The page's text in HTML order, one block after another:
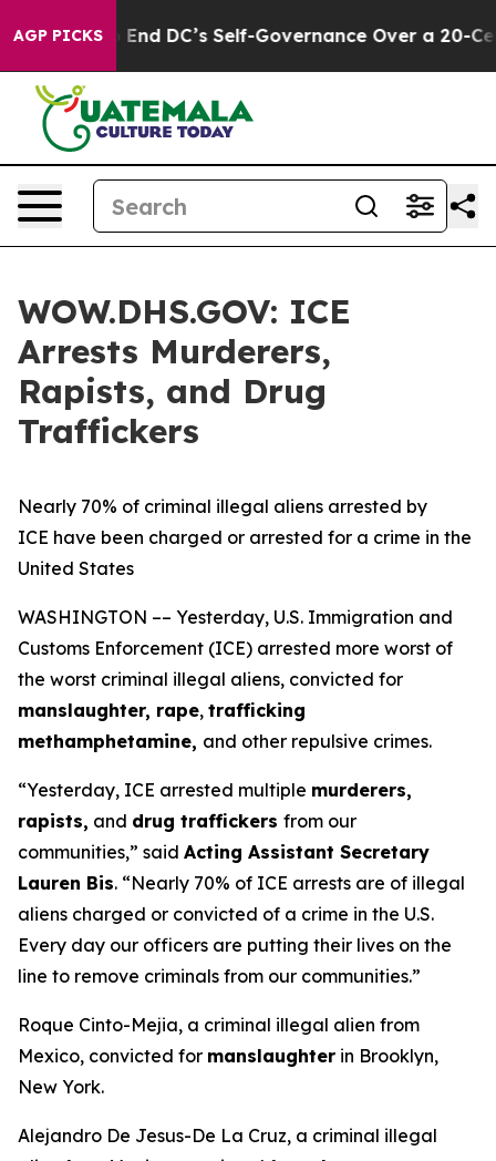
AGP PICKS
Pushes to End DC’s Self-Governance Over a 20-
WOW.DHS.GOV: ICE
Arrests Murderers,
Rapists, and Drug
Traffickers
Nearly 70% of criminal illegal aliens arrested by
ICE have been charged or arrested for a crime in the
United States
WASHINGTON –– Yesterday, U.S. Immigration and
Customs Enforcement (ICE) arrested more worst of
the worst criminal illegal aliens, convicted for
manslaughter, rape, trafficking
methamphetamine, and other repulsive crimes.
“Yesterday, ICE arrested multiple murderers,
rapists, and drug traffickers from our
communities,” said Acting Assistant Secretary
Lauren Bis. “Nearly 70% of ICE arrests are of illegal
aliens charged or convicted of a crime in the U.S.
Every day our officers are putting their lives on the
line to remove criminals from our communities.”
Roque Cinto-Mejia, a criminal illegal alien from
Mexico, convicted for manslaughter in Brooklyn,
New York.
Alejandro De Jesus-De La Cruz, a criminal illegal